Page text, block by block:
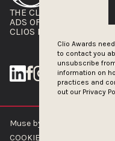
Clio Awards
to contact you
unsubscribe
information on
practices and
out our Privacy
THE CLIOS
ADS OF THE WORLD
CLIOS PRESSROOM
Muse by Clios © 2026
COOKIE POLICY